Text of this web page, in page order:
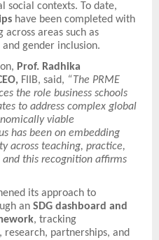
social contexts. To date,
have been completed with
areas such as
gender inclusion.
Prof. Radhika
FIIB, said, “The PRME
the role business schools
to address complex global
viable
has been on embedding
across teaching, practice,
this recognition affirms
its approach to
an SDG dashboard and
, tracking
research, partnerships, and